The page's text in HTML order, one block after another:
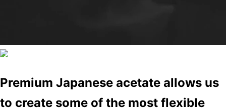
Premium Japanese acetate allows us
to create some of the most flexible